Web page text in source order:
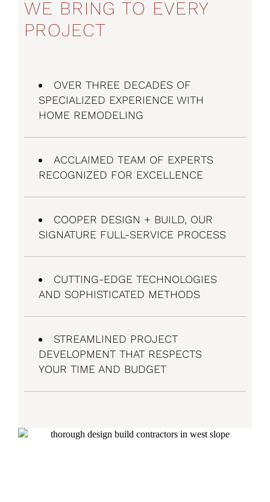
WE BRING TO EVERY
PROJECT
OVER THREE DECADES OF
SPECIALIZED EXPERIENCE WITH
HOME REMODELING
ACCLAIMED TEAM OF EXPERTS
RECOGNIZED FOR EXCELLENCE
COOPER DESIGN + BUILD, OUR
SIGNATURE FULL-SERVICE PROCESS
CUTTING-EDGE TECHNOLOGIES
AND SOPHISTICATED METHODS
STREAMLINED PROJECT
DEVELOPMENT THAT RESPECTS
YOUR TIME AND BUDGET